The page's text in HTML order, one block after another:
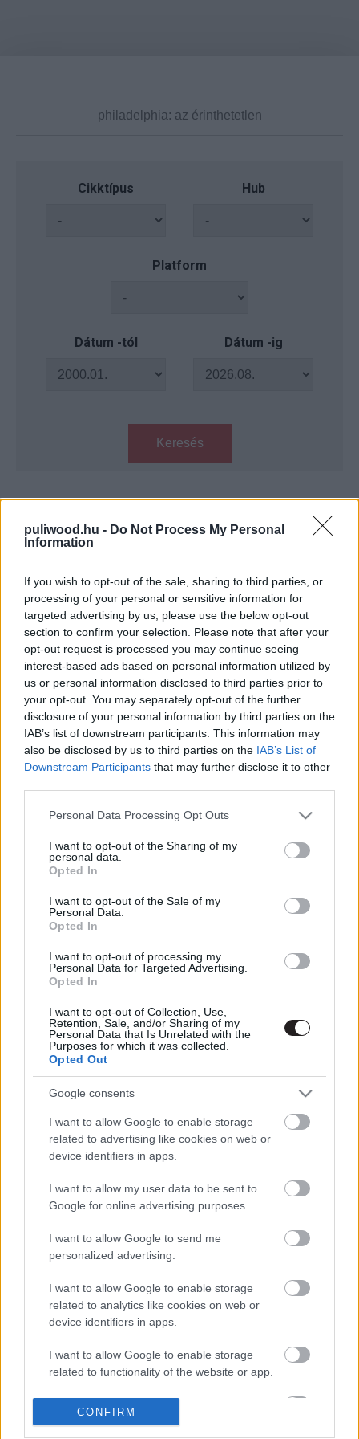
puliwood.hu - Do Not Process My Personal
Information
If you wish to opt-out of the sale, sharing to third parties, or
processing of your personal or sensitive information for
targeted advertising by us, please use the below opt-out
section to confirm your selection. Please note that after your
opt-out request is processed you may continue seeing
interest-based ads based on personal information utilized by
us or personal information disclosed to third parties prior to
your opt-out. You may separately opt-out of the further
disclosure of your personal information by third parties on the
IAB’s list of downstream participants. This information may
also be disclosed by us to third parties on the IAB’s List of
Downstream Participants that may further disclose it to other
Please note that this website/app uses one or more Google
not limited to your visit or usage behaviour. You may click to
grant or deny consent to Google and its third-party tags to
use your data for below specified purposes in below Google
consent section.
Personal Data Processing Opt Outs
I want to opt-out of the Sharing of my
personal data.
Opted In
I want to opt-out of the Sale of my
Personal Data.
Opted In
I want to opt-out of processing my
Personal Data for Targeted Advertising.
Opted In
I want to opt-out of Collection, Use,
Retention, Sale, and/or Sharing of my
Personal Data that Is Unrelated with the
Purposes for which it was collected.
Opted Out
Google consents
I want to allow Google to enable storage
related to advertising like cookies on web or
device identifiers in apps.
I want to allow my user data to be sent to
Google for online advertising purposes.
I want to allow Google to send me
personalized advertising.
I want to allow Google to enable storage
related to analytics like cookies on web or
device identifiers in apps.
I want to allow Google to enable storage
related to functionality of the website or app.
related to personalization.
CONFIRM
Cikktípus Hub
Platform
Dátum -tól Dátum -ig
Keresés
Hír| 2021.04.05 14:00
LEGFRISSEBB PODCASTÜNK
Megint rengeteg horrorfilmet néztünk - PuliCast
LEGOLVASOTTABBAK
A Verity olyan, mintha az Eredet és
Nagyon úgy fest, hogy elkaszálták
David Fincher amerikai Squid Game-